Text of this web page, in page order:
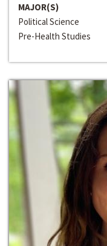
MAJOR(S)
Political Science
Pre-Health Studies